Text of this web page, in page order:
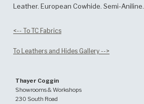
Leather. European Cowhide. Semi-Aniline.
<-- To TC Fabrics
To Leathers and Hides Gallery -->
Thayer Coggin
Showrooms & Workshops
230 South Road